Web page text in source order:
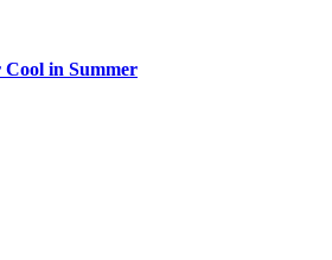
in Summer